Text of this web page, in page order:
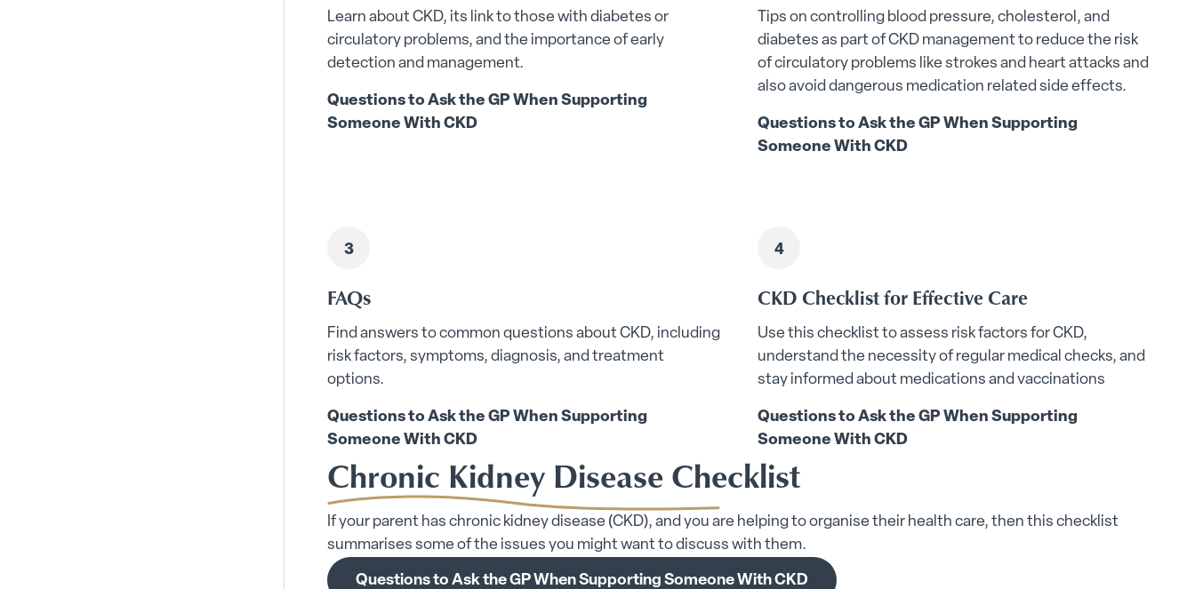
Learn about CKD, its link to those with diabetes or
circulatory problems, and the importance of early
detection and management.
Questions to Ask the GP When Supporting
Someone With CKD
Tips on controlling blood pressure, cholesterol, and
diabetes as part of CKD management to reduce the risk
of circulatory problems like strokes and heart attacks and
also avoid dangerous medication related side effects.
Questions to Ask the GP When Supporting
Someone With CKD
FAQs
Find answers to common questions about CKD, including
risk factors, symptoms, diagnosis, and treatment
options.
Questions to Ask the GP When Supporting
Someone With CKD
CKD Checklist for Effective Care
Use this checklist to assess risk factors for CKD,
understand the necessity of regular medical checks, and
stay informed about medications and vaccinations
Questions to Ask the GP When Supporting
Someone With CKD
Chronic Kidney Disease Checklist
If your parent has chronic kidney disease (CKD), and you are helping to organise their health care, then this checklist
summarises some of the issues you might want to discuss with them.
Questions to Ask the GP When Supporting Someone With CKD